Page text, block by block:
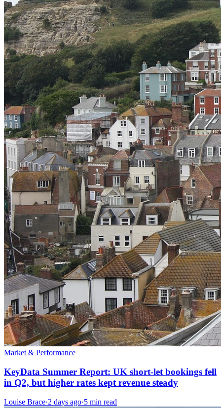
Market & Performance
KeyData Summer Report: UK short-let bookings fell
in Q2, but higher rates kept revenue steady
Louise Brace·2 days ago·5 min read